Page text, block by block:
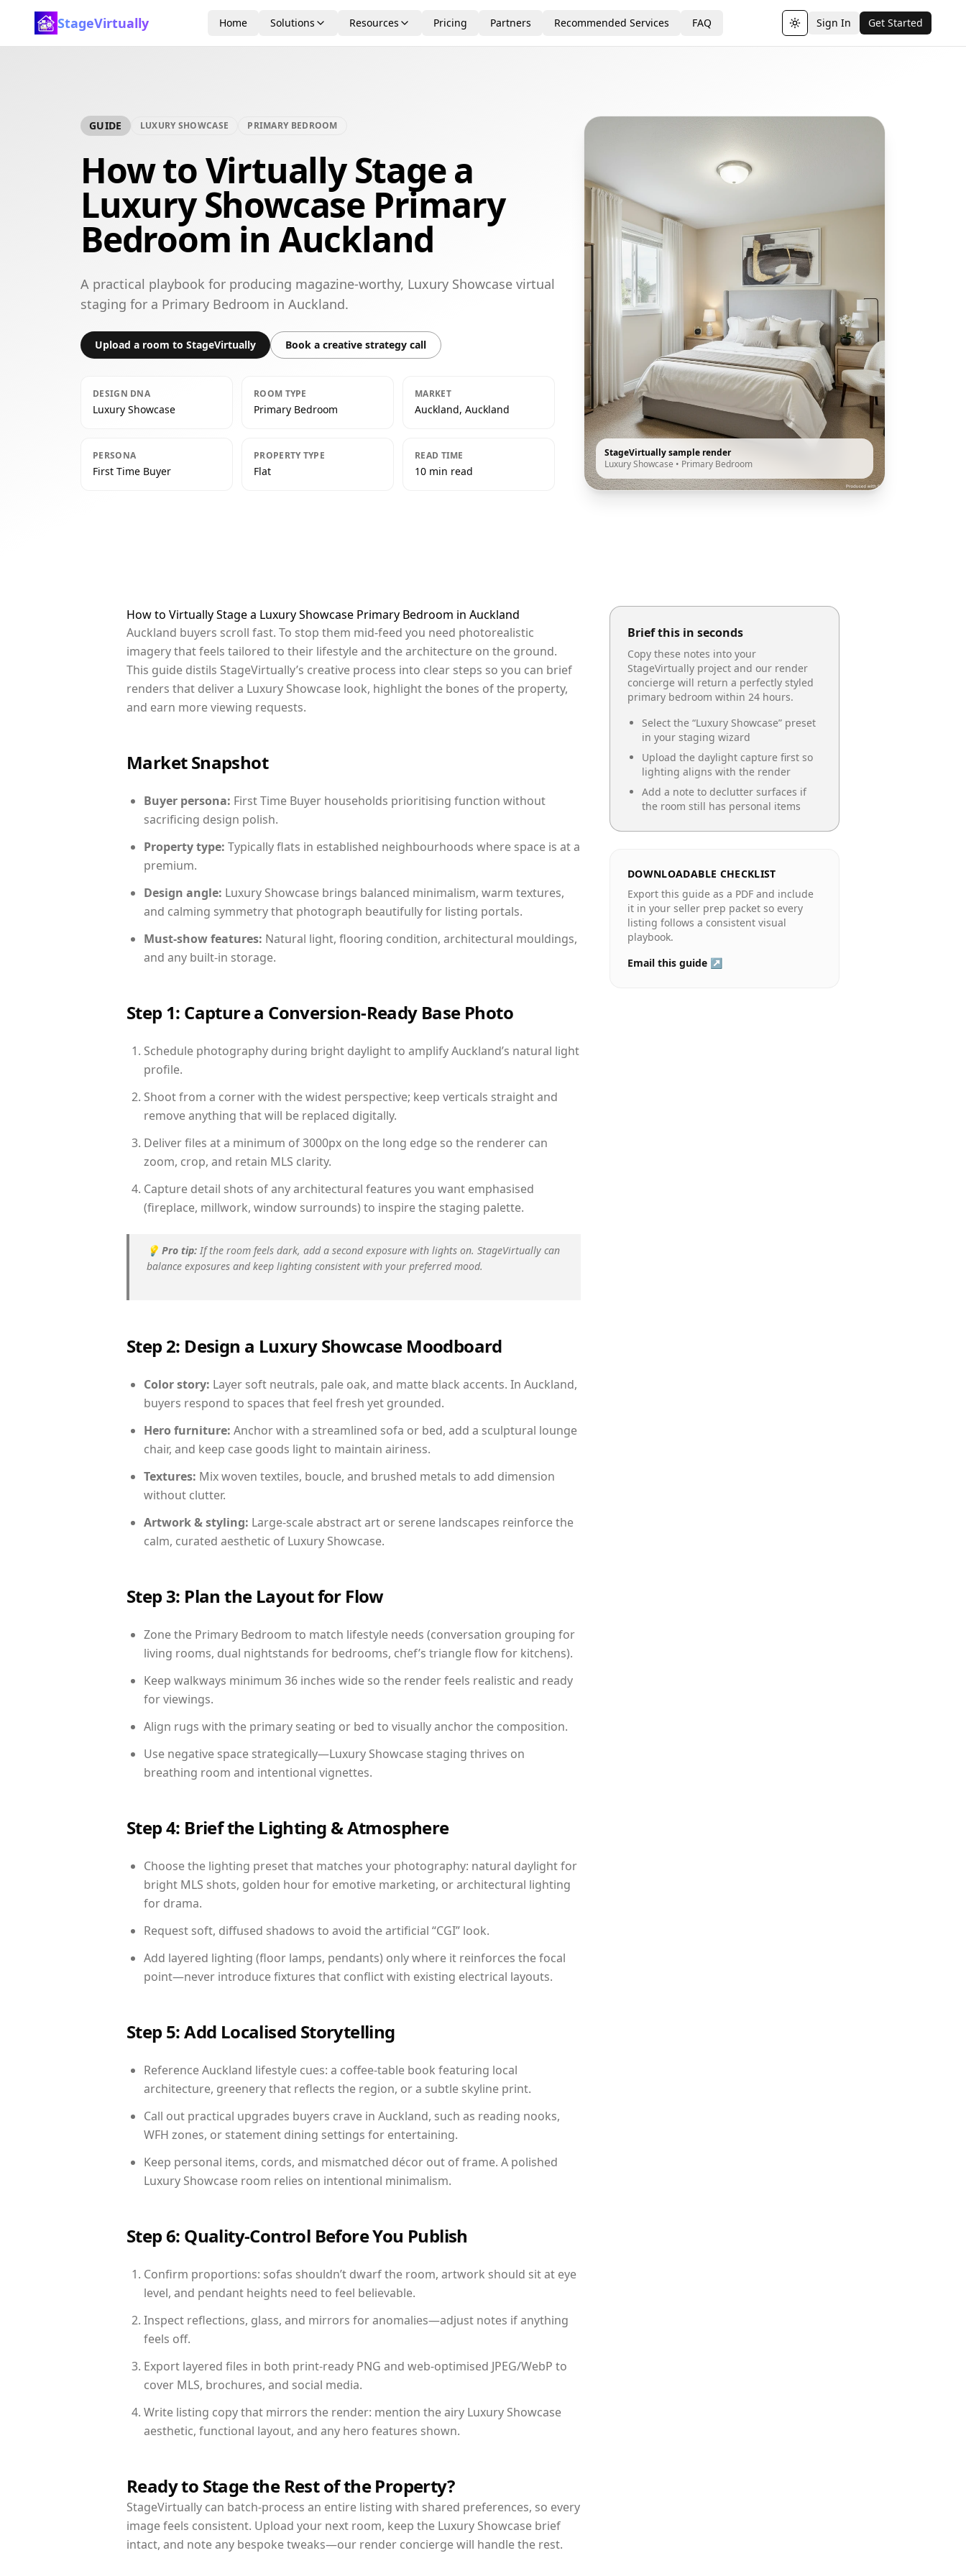
StageVirtually Home Solutions Resources Pricing Partners Recommended Services FAQ Toggle theme
Sign In Get Started
GUIDE LUXURY SHOWCASE PRIMARY BEDROOM
How to Virtually Stage a
Luxury Showcase Primary
Bedroom in Auckland
A practical playbook for producing magazine-worthy, Luxury Showcase virtual
staging for a Primary Bedroom in Auckland.
Upload a room to StageVirtually Book a creative strategy call
DESIGN DNA
Luxury Showcase
ROOM TYPE
Primary Bedroom
MARKET
Auckland, Auckland
PERSONA
First Time Buyer
PROPERTY TYPE
Flat
READ TIME
10 min read
StageVirtually sample render
Luxury Showcase • Primary Bedroom
How to Virtually Stage a Luxury Showcase Primary Bedroom in Auckland
Auckland buyers scroll fast. To stop them mid-feed you need photorealistic
imagery that feels tailored to their lifestyle and the architecture on the ground.
This guide distils StageVirtually’s creative process into clear steps so you can brief
renders that deliver a Luxury Showcase look, highlight the bones of the property,
and earn more viewing requests.
Market Snapshot
Buyer persona: First Time Buyer households prioritising function without
sacrificing design polish.
Property type: Typically flats in established neighbourhoods where space is at a
premium.
Design angle: Luxury Showcase brings balanced minimalism, warm textures,
and calming symmetry that photograph beautifully for listing portals.
Must-show features: Natural light, flooring condition, architectural mouldings,
and any built-in storage.
Step 1: Capture a Conversion-Ready Base Photo
Schedule photography during bright daylight to amplify Auckland’s natural light
profile.
Shoot from a corner with the widest perspective; keep verticals straight and
remove anything that will be replaced digitally.
Deliver files at a minimum of 3000px on the long edge so the renderer can
zoom, crop, and retain MLS clarity.
Capture detail shots of any architectural features you want emphasised
(fireplace, millwork, window surrounds) to inspire the staging palette.
💡 Pro tip: If the room feels dark, add a second exposure with lights on. StageVirtually can
balance exposures and keep lighting consistent with your preferred mood.
Step 2: Design a Luxury Showcase Moodboard
Color story: Layer soft neutrals, pale oak, and matte black accents. In Auckland,
buyers respond to spaces that feel fresh yet grounded.
Hero furniture: Anchor with a streamlined sofa or bed, add a sculptural lounge
chair, and keep case goods light to maintain airiness.
Textures: Mix woven textiles, boucle, and brushed metals to add dimension
without clutter.
Artwork & styling: Large-scale abstract art or serene landscapes reinforce the
calm, curated aesthetic of Luxury Showcase.
Step 3: Plan the Layout for Flow
Zone the Primary Bedroom to match lifestyle needs (conversation grouping for
living rooms, dual nightstands for bedrooms, chef’s triangle flow for kitchens).
Keep walkways minimum 36 inches wide so the render feels realistic and ready
for viewings.
Align rugs with the primary seating or bed to visually anchor the composition.
Use negative space strategically—Luxury Showcase staging thrives on
breathing room and intentional vignettes.
Step 4: Brief the Lighting & Atmosphere
Choose the lighting preset that matches your photography: natural daylight for
bright MLS shots, golden hour for emotive marketing, or architectural lighting
for drama.
Request soft, diffused shadows to avoid the artificial “CGI” look.
Add layered lighting (floor lamps, pendants) only where it reinforces the focal
point—never introduce fixtures that conflict with existing electrical layouts.
Step 5: Add Localised Storytelling
Reference Auckland lifestyle cues: a coffee-table book featuring local
architecture, greenery that reflects the region, or a subtle skyline print.
Call out practical upgrades buyers crave in Auckland, such as reading nooks,
WFH zones, or statement dining settings for entertaining.
Keep personal items, cords, and mismatched décor out of frame. A polished
Luxury Showcase room relies on intentional minimalism.
Step 6: Quality-Control Before You Publish
Confirm proportions: sofas shouldn’t dwarf the room, artwork should sit at eye
level, and pendant heights need to feel believable.
Inspect reflections, glass, and mirrors for anomalies—adjust notes if anything
feels off.
Export layered files in both print-ready PNG and web-optimised JPEG/WebP to
cover MLS, brochures, and social media.
Write listing copy that mirrors the render: mention the airy Luxury Showcase
aesthetic, functional layout, and any hero features shown.
Ready to Stage the Rest of the Property?
StageVirtually can batch-process an entire listing with shared preferences, so every
image feels consistent. Upload your next room, keep the Luxury Showcase brief
intact, and note any bespoke tweaks—our render concierge will handle the rest.
Brief this in seconds
Copy these notes into your
StageVirtually project and our render
concierge will return a perfectly styled
primary bedroom within 24 hours.
Select the “Luxury Showcase” preset
in your staging wizard
Upload the daylight capture first so
lighting aligns with the render
Add a note to declutter surfaces if
the room still has personal items
DOWNLOADABLE CHECKLIST
Export this guide as a PDF and include
it in your seller prep packet so every
listing follows a consistent visual
playbook.
Email this guide ↗